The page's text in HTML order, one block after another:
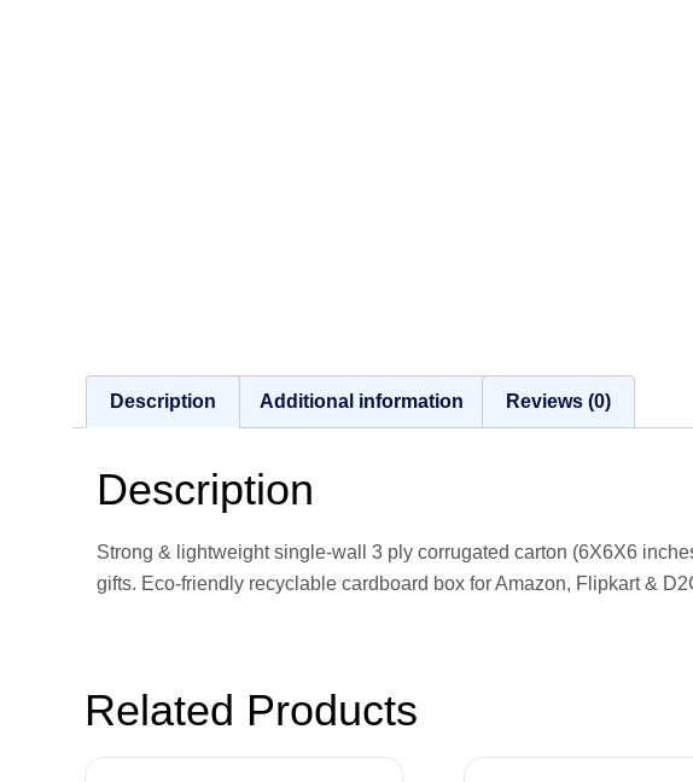
Description Additional information Reviews (0)
Description
Strong & lightweight single-wall 3 ply corrugated carton (6X6X6
gifts. Eco-friendly recyclable cardboard box for Amazon, Flipkart &
Related Products